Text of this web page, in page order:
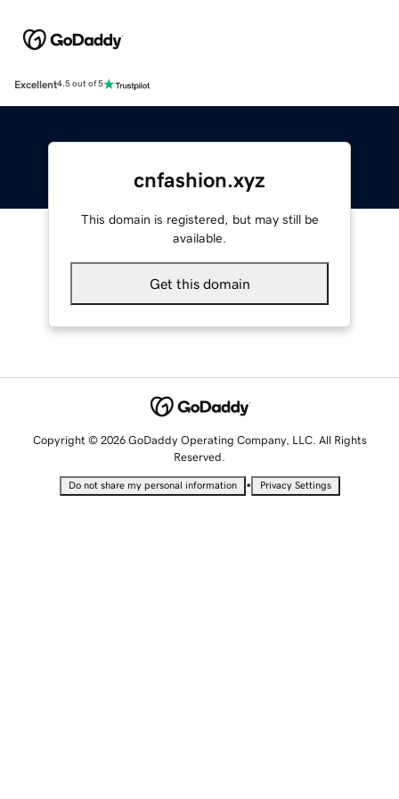
Excellent4.5 out of 5
cnfashion.xyz
This domain is registered, but may still be
available.
Get this domain
Copyright © 2026 GoDaddy Operating Company, LLC. All Rights
Reserved.
Do not share my personal information • Privacy Settings